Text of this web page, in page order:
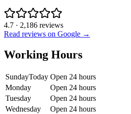
4.7 · 2,186 reviews
Read reviews on Google →
Working Hours
SundayToday Open 24 hours
Monday
Open 24 hours
Tuesday
Open 24 hours
Wednesday
Open 24 hours